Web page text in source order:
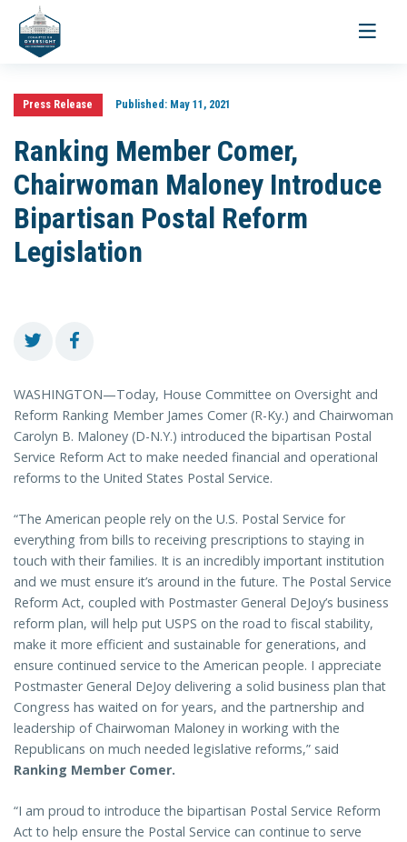
Toggle
Press Release Published:May 11, 2021
Ranking Member Comer,
Chairwoman Maloney Introduce
Bipartisan Postal Reform
Legislation
WASHINGTON—Today, House Committee on Oversight and
Reform Ranking Member James Comer (R-Ky.) and Chairwoman
Carolyn B. Maloney (D-N.Y.) introduced the bipartisan Postal
Service Reform Act to make needed financial and operational
reforms to the United States Postal Service.
“The American people rely on the U.S. Postal Service for
everything from bills to receiving prescriptions to staying in
touch with their families. It is an incredibly important institution
and we must ensure it’s around in the future. The Postal Service
Reform Act, coupled with Postmaster General DeJoy’s business
reform plan, will help put USPS on the road to fiscal stability,
make it more efficient and sustainable for generations, and
ensure continued service to the American people. I appreciate
Postmaster General DeJoy delivering a solid business plan that
Congress has waited on for years, and the partnership and
leadership of Chairwoman Maloney in working with the
Republicans on much needed legislative reforms,” said
Ranking Member Comer.
“I am proud to introduce the bipartisan Postal Service Reform
Act to help ensure the Postal Service can continue to serve